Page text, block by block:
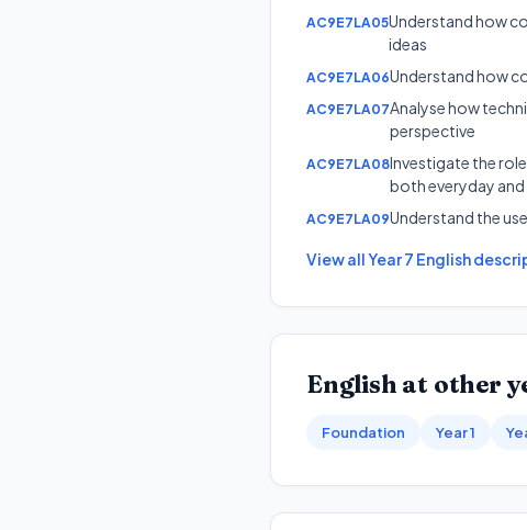
AC9E7LA05Understand how
ideas
AC9E7LA06Understand how
AC9E7LA07Analyse how
perspective
AC9E7LA08Investigate the
both everyday
AC9E7LA09Understand the
View allYear 7 English
English at other
Foundation Year 1